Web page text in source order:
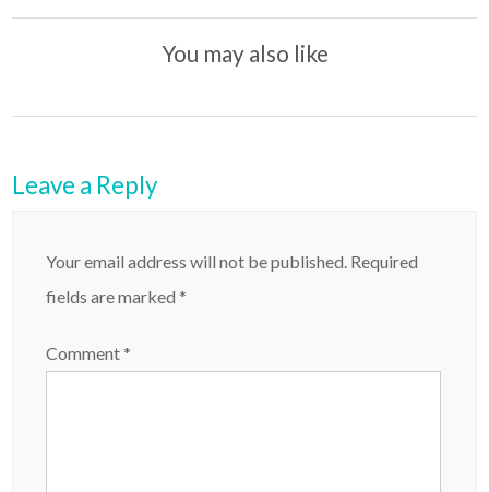
t
You may also like
Leave a Reply
Your email address will not be published. Required
fields are marked*
Comment*